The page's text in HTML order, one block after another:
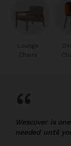
Lounge
Chairs
“
Wescover is
needed until